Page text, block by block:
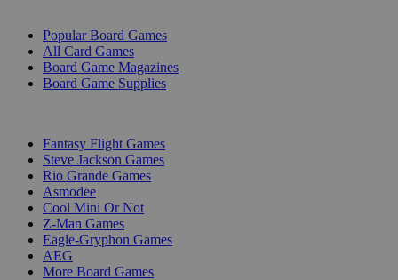
Popular Board Games
All Card Games
Board Game Magazines
Board Game Supplies
Fantasy Flight Games
Steve Jackson Games
Rio Grande Games
Asmodee
Cool Mini Or Not
Z-Man Games
Eagle-Gryphon Games
AEG
More Board Games